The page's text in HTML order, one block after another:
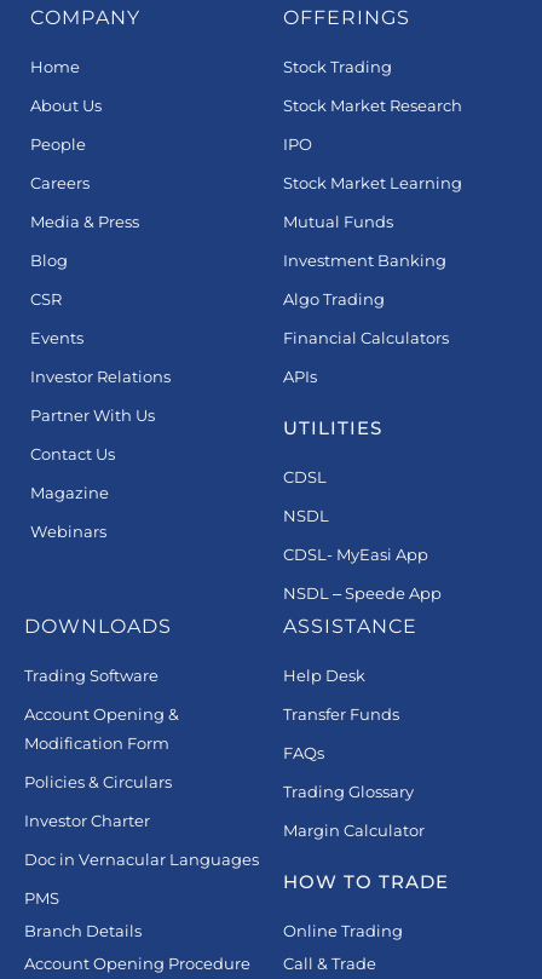
COMPANY
Home
About Us
People
Careers
Media & Press
Blog
CSR
Events
Investor Relations
Partner With Us
Contact Us
Magazine
Webinars
OFFERINGS
Stock Trading
Stock Market Research
IPO
Stock Market Learning
Mutual Funds
Investment Banking
Algo Trading
Financial Calculators
APIs
UTILITIES
CDSL
NSDL
CDSL- MyEasi App
NSDL – Speede App
DOWNLOADS
Trading Software
Account Opening &
Modification Form
Policies & Circulars
Investor Charter
Doc in Vernacular Languages
PMS
Branch Details
Account Opening Procedure
ASSISTANCE
Help Desk
Transfer Funds
FAQs
Trading Glossary
Margin Calculator
HOW TO TRADE
Online Trading
Call & Trade